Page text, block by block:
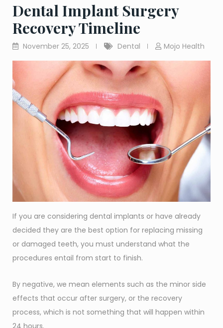
Dental Implant Surgery
Recovery Timeline
November 25, 2025 Dental Mojo Health
If you are considering dental implants or have already
decided they are the best option for replacing missing
or damaged teeth, you must understand what the
procedures entail from start to finish.
By negative, we mean elements such as the minor side
effects that occur after surgery, or the recovery
process, which is not something that will happen within